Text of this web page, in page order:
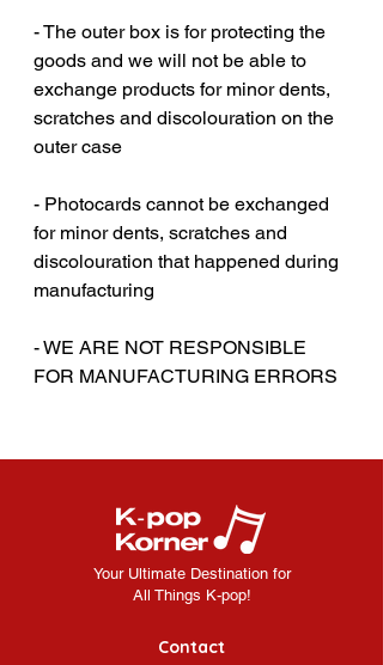
- The outer box is for protecting the
goods and we will not be able to
exchange products for minor dents,
scratches and discolouration on the
outer case‎‎
- Photocards cannot be exchanged
for minor dents, scratches and
discolouration that happened during
manufacturing
- WE ARE NOT RESPONSIBLE
FOR MANUFACTURING ERRORS
Your Ultimate Destination for
All Things K-pop!
Contact